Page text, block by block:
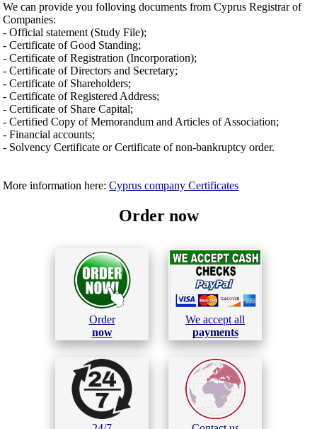
We can provide you folloving documents from Cyprus Registrar of
Companies:
- Official statement (Study File);
- Certificate of Good Standing;
- Certificate of Registration (Incorporation);
- Certificate of Directors and Secretary;
- Certificate of Shareholders;
- Certificate of Registered Address;
- Certificate of Share Capital;
- Certified Copy of Memorandum and Articles of Association;
- Financial accounts;
- Solvency Certificate or Certificate of non-bankruptcy order.
More information here:Cyprus company Certificates
Order now
Order
now
We accept all
payments